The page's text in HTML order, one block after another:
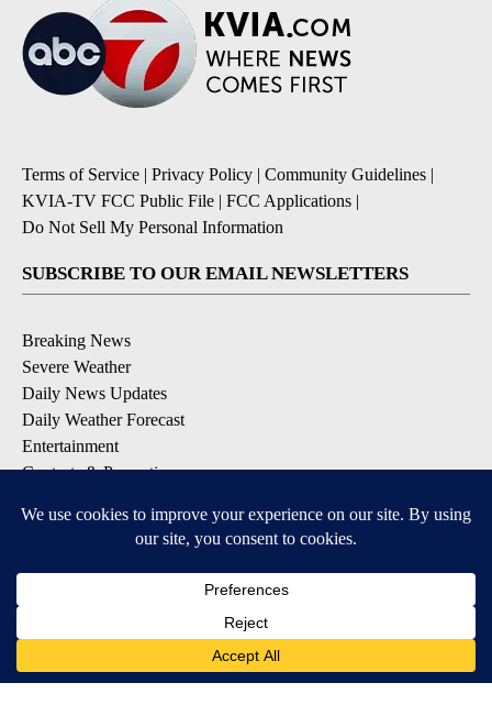
Terms of Service | Privacy Policy | Community Guidelines |
KVIA-TV FCC Public File | FCC Applications |
Do Not Sell My Personal Information
SUBSCRIBE TO OUR EMAIL NEWSLETTERS
Breaking News
Severe Weather
Daily News Updates
Daily Weather Forecast
Entertainment
Contests & Promotions
DOWNLOAD OUR APPS
Available for iOS and Android